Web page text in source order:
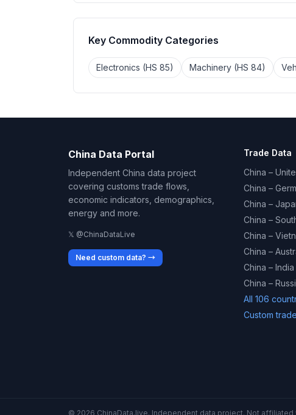
Key Commodity Categories
Electronics (HS 85) Machinery (HS 84)
China Data Portal
Independent China data project
covering customs trade flows,
economic indicators, demographics,
energy and more.
𝕏 @ChinaDataLive
Need custom data? →
Trade Data
China –
China –
China –
China –
China –
China –
China – India
China –
All 106
Custom
© 2026 ChinaData.live. Independent data project. Not